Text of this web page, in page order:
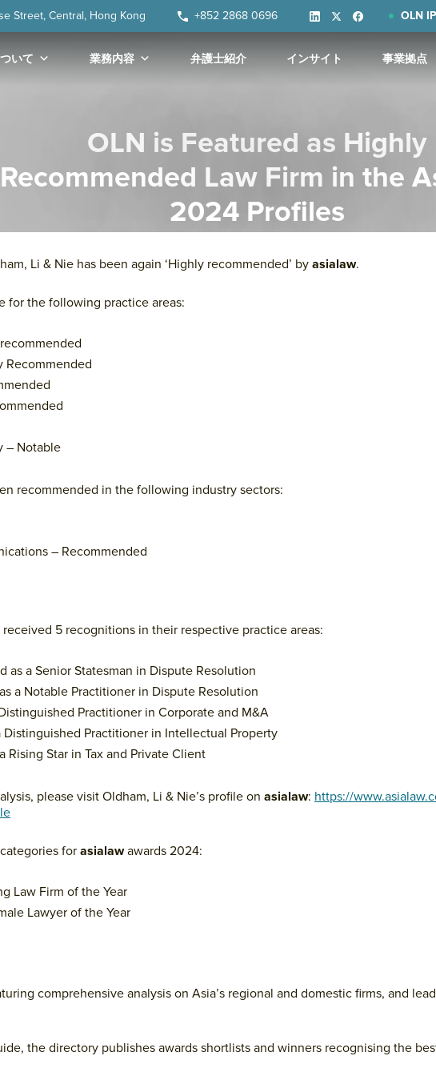
Street, Central, Hong Kong +852 2868 0696 OLN
いて 業務内容 弁護士紹介 インサイト 事業拠点
OLN is Featured as Highly
Recommended Law Firm in the
2024 Profiles
Li & Nie has been again ‘Highly recommended’ by asialaw.
for the following practice areas:
Recommended
– Notable
recommended in the following industry sectors:
– Recommended
received 5 recognitions in their respective practice areas:
as a Senior Statesman in Dispute Resolution
a Notable Practitioner in Dispute Resolution
Practitioner in Corporate and M&A
Distinguished Practitioner in Intellectual Property
Rising Star in Tax and Private Client
please visit Oldham, Li & Nie’s profile on asialaw: https://
for asialawawards 2024:
Law Firm of the Year
Lawyer of the Year
comprehensive analysis on Asia’s regional and domestic firms, and
the directory publishes awards shortlists and winners recognising the